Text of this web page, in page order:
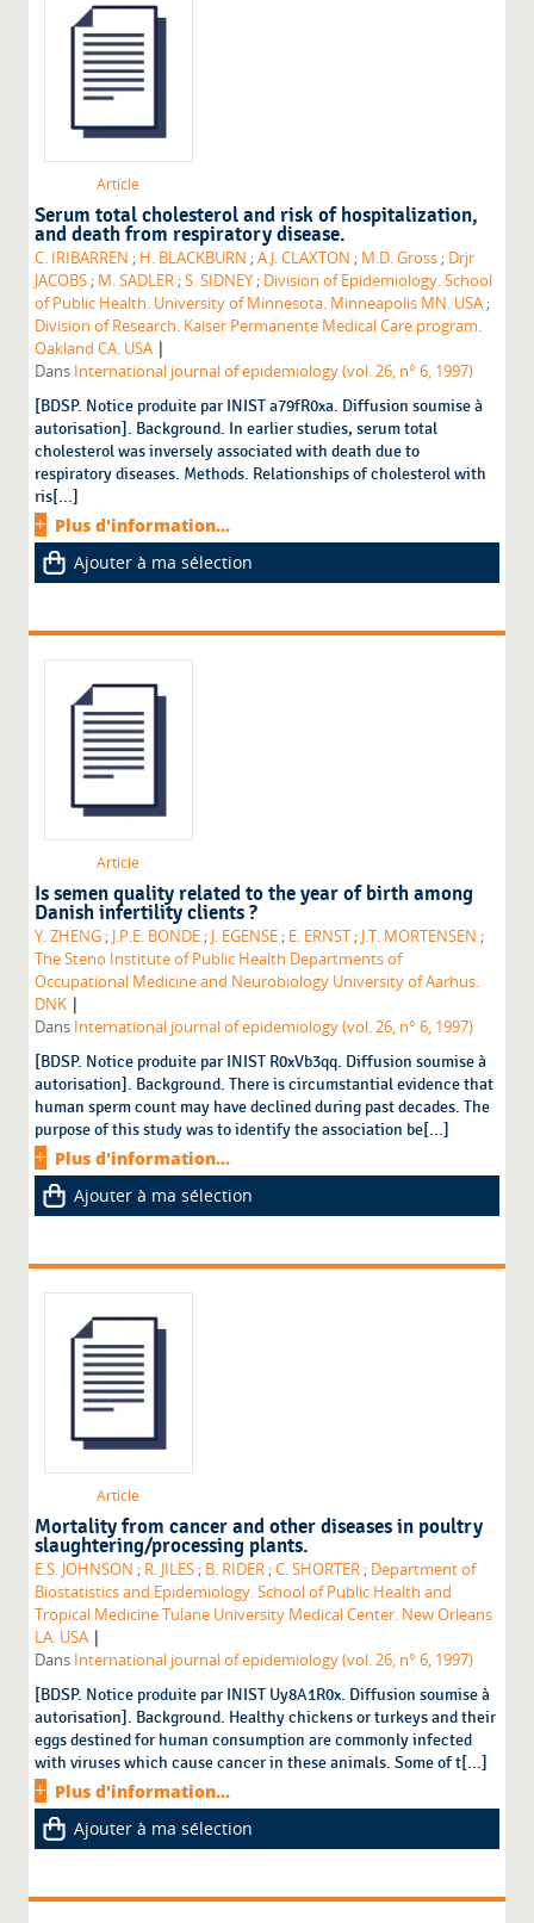
Article
Serum total cholesterol and risk of hospitalization,
and death from respiratory disease.
C. IRIBARREN ; H. BLACKBURN ;A.J. CLAXTON ; M.D. Gross ; Drjr
JACOBS ; M. SADLER ;S. SIDNEY ; Division of Epidemiology. School
of Public Health. University of Minnesota. Minneapolis MN. USA ;
Division of Research. Kaiser Permanente Medical Care program.
Oakland CA. USA |
Dans International journal of epidemiology (vol. 26, n° 6, 1997)
[BDSP. Notice produite par INIST a79fR0xa. Diffusion soumise à
autorisation]. Background. In earlier studies, serum total
cholesterol was inversely associated with death due to
respiratory diseases. Methods. Relationships of cholesterol with
ris[...]
Plus d'information...
Ajouter à ma sélection
Article
Is semen quality related to the year of birth among
Danish infertility clients ?
Y. ZHENG ; J.P.E. BONDE ; J. EGENSE ; E. ERNST ; J.T. MORTENSEN ;
The Steno Institute of Public Health Departments of
Occupational Medicine and Neurobiology University of Aarhus.
DNK |
Dans International journal of epidemiology (vol. 26, n° 6, 1997)
[BDSP. Notice produite par INIST R0xVb3qq. Diffusion soumise à
autorisation]. Background. There is circumstantial evidence that
human sperm count may have declined during past decades. The
purpose of this study was to identify the association be[...]
Plus d'information...
Ajouter à ma sélection
Article
Mortality from cancer and other diseases in poultry
slaughtering/processing plants.
E.S. JOHNSON ; R. JILES ; B. RIDER ;C. SHORTER ; Department of
Biostatistics and Epidemiology. School of Public Health and
Tropical Medicine Tulane University Medical Center. New Orleans
LA. USA |
Dans International journal of epidemiology (vol. 26, n° 6, 1997)
[BDSP. Notice produite par INIST Uy8A1R0x. Diffusion soumise à
autorisation]. Background. Healthy chickens or turkeys and their
eggs destined for human consumption are commonly infected
with viruses which cause cancer in these animals. Some of t[...]
Plus d'information...
Ajouter à ma sélection